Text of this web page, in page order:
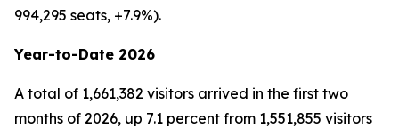
994,295 seats, +7.9%).
Year-to-Date 2026
A total of 1,661,382 visitors arrived in the first two
months of 2026, up 7.1 percent from 1,551,855 visitors